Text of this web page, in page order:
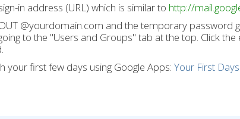
in address (URL) which is similar to http://
@yourdomain.com and the temporary password
to the "Users and Groups" tab at the top. Click the
your first few days using Google Apps: Your First Days